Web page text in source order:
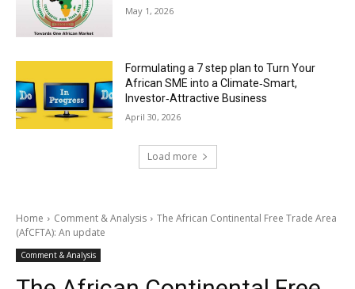
May 1, 2026
Formulating a 7 step plan to Turn Your
African SME into a Climate‑Smart,
Investor‑Attractive Business
April 30, 2026
Load more